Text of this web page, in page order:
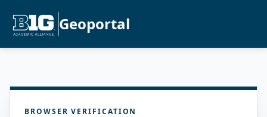
Geoportal
BROWSER VERIFICATION